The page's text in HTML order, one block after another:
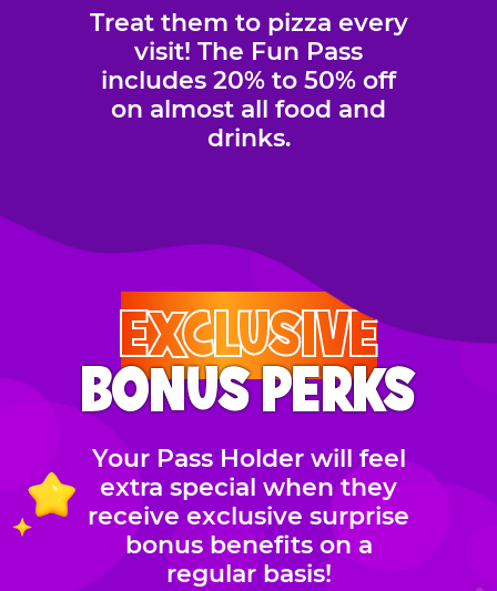
Treat them to pizza every
visit! The Fun Pass
includes 20% to 50% off
on almost all food and
drinks.
EXCLUSIVE
BONUS PERKS
Your Pass Holder will feel
extra special when they
receive exclusive surprise
bonus benefits on a
regular basis!